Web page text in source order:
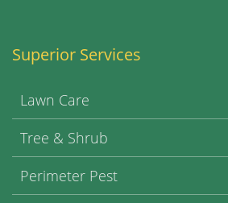
Superior Services
Lawn Care
Tree & Shrub
Perimeter Pest